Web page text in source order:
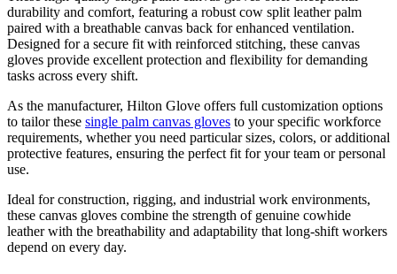
durability and comfort, featuring a robust cow split leather palm
paired with a breathable canvas back for enhanced ventilation.
Designed for a secure fit with reinforced stitching, these canvas
gloves provide excellent protection and flexibility for demanding
tasks across every shift.
As the manufacturer, Hilton Glove offers full customization options
to tailor these single palm canvas gloves to your specific workforce
requirements, whether you need particular sizes, colors, or additional
protective features, ensuring the perfect fit for your team or personal
use.
Ideal for construction, rigging, and industrial work environments,
these canvas gloves combine the strength of genuine cowhide
leather with the breathability and adaptability that long-shift workers
depend on every day.